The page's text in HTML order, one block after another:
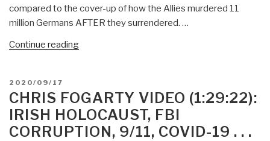
compared to the cover-up of how the Allies murdered 11
million Germans AFTER they surrendered. …
Continue reading“Review:
–
The
Perfect
POSTED
ON
2020/09/17
CHRIS FOGARTY VIDEO (1:29:22):
IRISH HOLOCAUST, FBI
CORRUPTION, 9/11, COVID-19 . . .